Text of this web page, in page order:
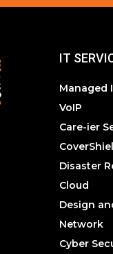
IT
Managed
VoIP
Care-ier
Disaster
Cloud
Design
Network
Cyber